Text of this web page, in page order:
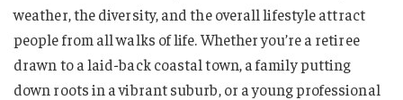
weather, the diversity, and the overall lifestyle attract
people from all walks of life. Whether you’re a retiree
drawn to a laid-back coastal town, a family putting
down roots in a vibrant suburb, or a young professional